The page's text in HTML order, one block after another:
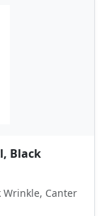
Black
Wrinkle, Canter